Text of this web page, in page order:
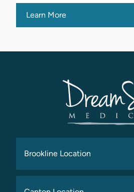
Learn More
Brookline Location